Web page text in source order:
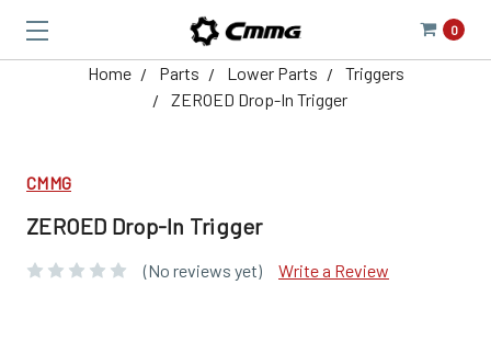
0
Home Parts Lower Parts
Triggers
ZEROED Drop-In Trigger
CMMG
ZEROED Drop-In Trigger
(No reviews yet) Write a Review